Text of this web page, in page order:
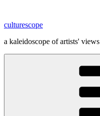
content
culturescope
a kaleidoscope of artists' views